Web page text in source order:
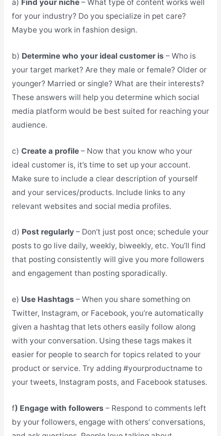
a) Find your niche – What type of content works well
for your industry? Do you specialize in pet care?
Maybe you work in fashion design.
b) Determine who your ideal customer is – Who is
your target market? Are they male or female? Older or
younger? Married or single? What are their interests?
These answers will help you determine which social
media platform would be best suited for reaching your
audience.
c) Create a profile– Now that you know who your
ideal customer is, it’s time to set up your account.
Make sure to include a clear description of yourself
and your services/products. Include links to any
relevant websites and social media profiles.
d) Post regularly– Don’t just post once; schedule your
posts to go live daily, weekly, biweekly, etc. You’ll find
that posting consistently will give you more followers
and engagement than posting sporadically.
e) Use Hashtags – When you share something on
Twitter, Instagram, or Facebook, you’re automatically
given a hashtag that lets others easily follow along
with your conversation. Using these tags makes it
easier for people to search for topics related to your
product or service. Try adding #yourproductname to
your tweets, Instagram posts, and Facebook statuses.
f) Engage with followers – Respond to comments left
by your followers, engage with others’ conversations,